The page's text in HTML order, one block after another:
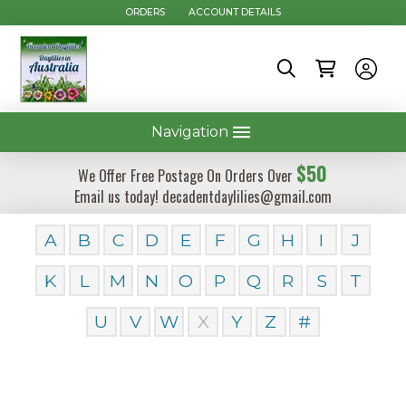
ORDERS ACCOUNT DETAILS
Navigation
We Offer Free Postage On Orders Over $50
Email us today! decadentdaylilies@gmail.com
A B C D E F G H I
J
K
L M N O P Q R S
T
U
V W X Y Z #